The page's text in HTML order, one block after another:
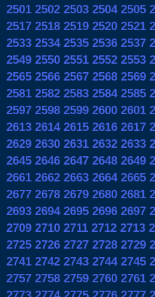
2501 2502 2503 2504 2505
2517 2518 2519 2520 2521
2533 2534 2535 2536 2537
2549 2550 2551 2552 2553
2565 2566 2567 2568 2569
2581 2582 2583 2584 2585
2597 2598 2599 2600 2601
2613 2614 2615 2616 2617
2629 2630 2631 2632 2633
2645 2646 2647 2648 2649
2661 2662 2663 2664 2665
2677 2678 2679 2680 2681
2693 2694 2695 2696 2697
2709 2710 2711 2712 2713
2725 2726 2727 2728 2729
2741 2742 2743 2744 2745
2757 2758 2759 2760 2761